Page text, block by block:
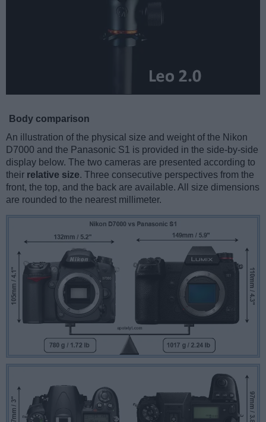
Body comparison
An illustration of the physical size and weight of the Nikon
D7000 and the Panasonic S1 is provided in the side-by-side
display below. The two cameras are presented according to
their relative size. Three consecutive perspectives from the
front, the top, and the back are available. All size dimensions
are rounded to the nearest millimeter.